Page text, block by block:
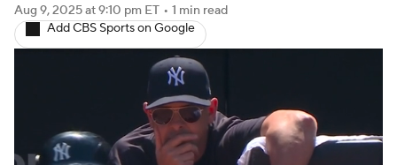
Aug 9, 2025at 9:10 pm ET • 1 min read
Add CBS Sports on Google